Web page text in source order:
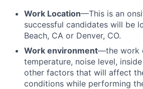
Work Location—This is an
successful candidates will be
Beach, CA or Denver, CO.
Work environment—the work
temperature, noise level,
other factors that will affect
conditions while performing